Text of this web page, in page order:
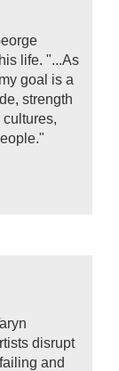
life. "...As
goal is a
strength
disrupt
and